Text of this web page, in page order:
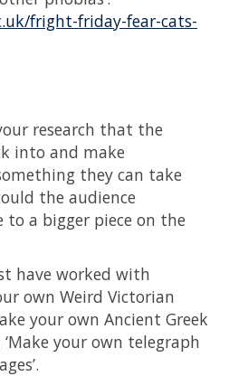
fright-friday-fear-cats-
research that the
into and make
they can take
the audience
a bigger piece on the
have worked with
own Weird Victorian
your own Ancient Greek
your own telegraph